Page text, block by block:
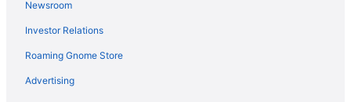
Golden Sands Carolina Beach Oceanfront Tapestry By Hilton
Pet Friendly in Carolina Beach
Hotels in Carolina Beach
Motels in Carolina Beach
Newsroom
Investor Relations
Roaming Gnome Store
Advertising